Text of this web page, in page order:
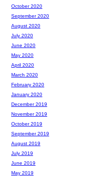
October 2020
September 2020
August 2020
July 2020
June 2020
May 2020
April 2020
March 2020
February 2020
January 2020
December 2019
November 2019
October 2019
September 2019
August 2019
July 2019
June 2019
May 2019